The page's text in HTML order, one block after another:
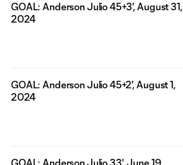
GOAL: Anderson Julio 45+3', August 31,
2024
GOAL: Anderson Julio 45+2', August 1,
2024